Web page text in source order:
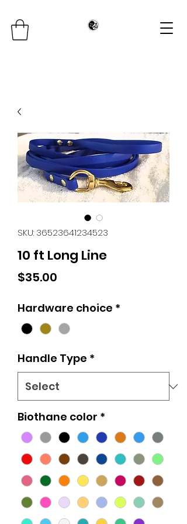
SKU: 36523641234523
10 ft Long Line
$35.00
Hardware choice *
Handle Type *
Biothane color *